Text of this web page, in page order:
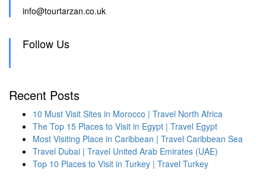
info@tourtarzan.co.uk
Follow Us
Recent Posts
10 Must Visit Sites in Morocco | Travel North Africa
The Top 15 Places to Visit in Egypt | Travel Egypt
Most Visiting Place in Caribbean | Travel Caribbean Sea
Travel Dubai | Travel United Arab Emirates (UAE)
Top 10 Places to Visit in Turkey | Travel Turkey